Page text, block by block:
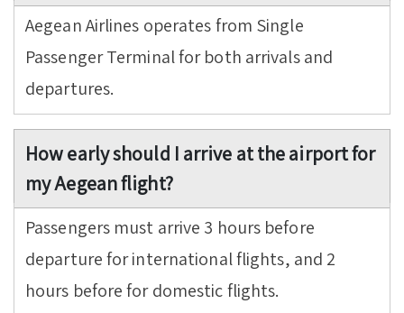
Aegean Airlines operates from Single
Passenger Terminal for both arrivals and
departures.
How early should I arrive at the airport for
my Aegean flight?
Passengers must arrive 3 hours before
departure for international flights, and 2
hours before for domestic flights.